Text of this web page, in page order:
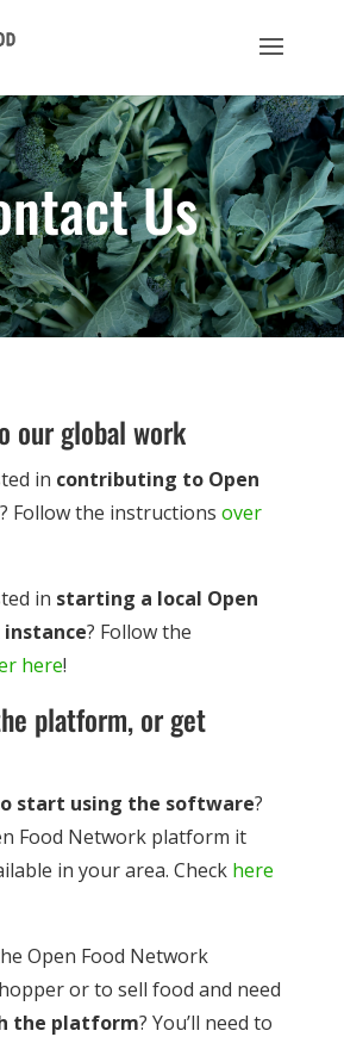
Us
our global work
in contributing to Open
? Follow the instructions over
in starting a local Open
? Follow the
here!
platform, or get
start using the software?
Food Network platform it
in your area. Check here
Open Food Network
or to sell food and need
the platform? You’ll need to